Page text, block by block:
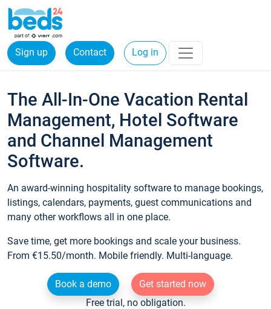
Sign up Contact Log in
The All-In-One Vacation Rental
Management, Hotel Software
and Channel Management
Software.
An award-winning hospitality software to manage bookings,
listings, calendars, payments, guest communications and
many other workflows all in one place.
Save time, get more bookings and scale your business.
From €15.50/month. Mobile friendly. Multi-language.
Book a demo
Get started now
Free trial, no obligation.